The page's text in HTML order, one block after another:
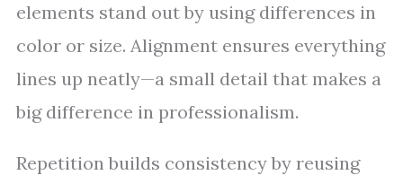
elements stand out by using differences in
color or size. Alignment ensures everything
lines up neatly—a small detail that makes a
big difference in professionalism.
Repetition builds consistency by reusing